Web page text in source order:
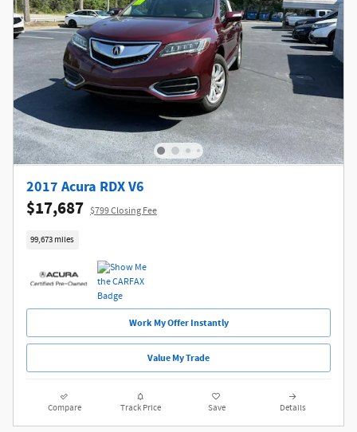
2017 Acura RDX V6
$17,687 $799 Closing Fee
99,673 miles
Work My Offer Instantly
Value My Trade
Compare Track Price Save Details